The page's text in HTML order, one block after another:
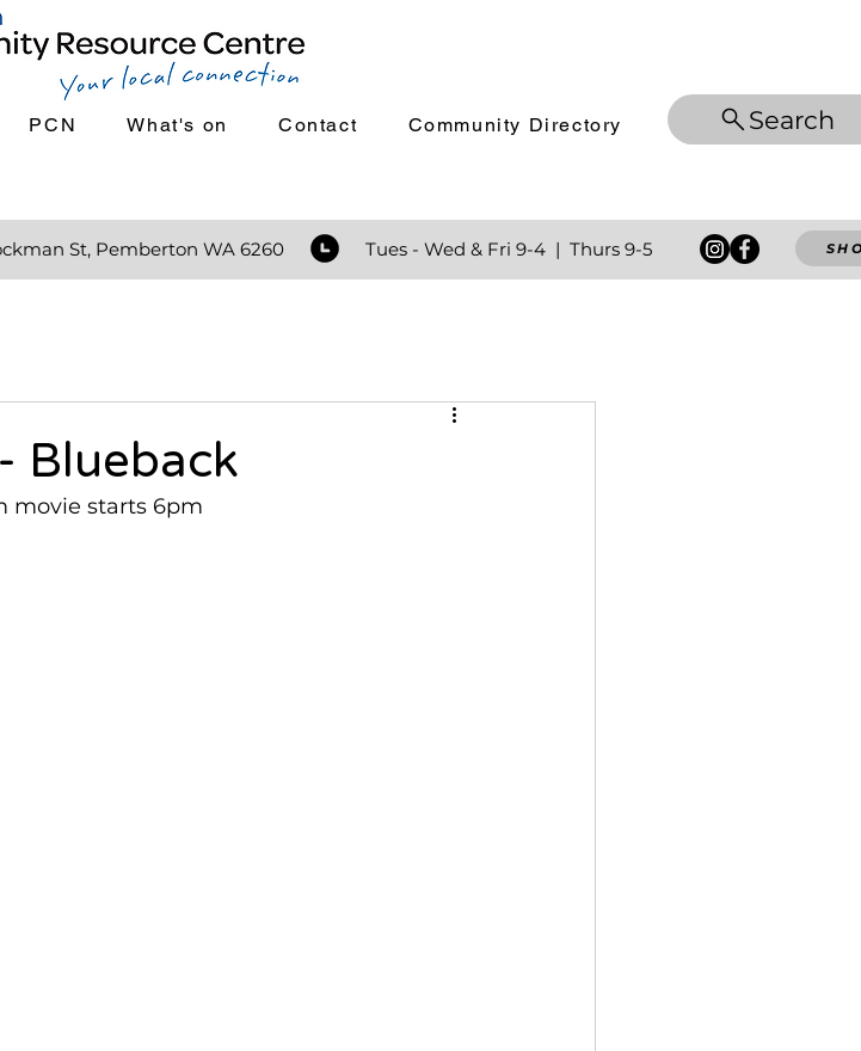
PCN What's on Contact Community Directory Search
St, Pemberton WA 6260 Tues - Wed & Fri 9-4 | Thurs 9-5
Blueback
movie starts 6pm